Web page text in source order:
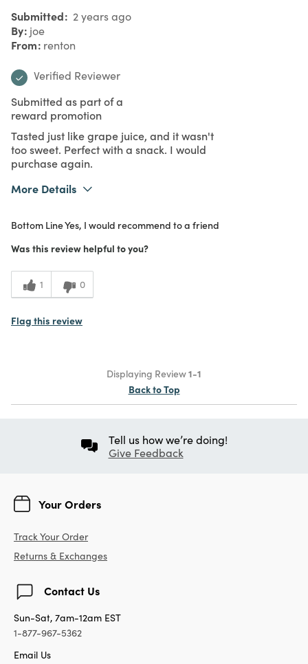
Submitted 2 years ago
By joe
From renton
Verified Reviewer
Submitted as part of a
reward promotion
Tasted just like grape juice, and it wasn't
too sweet. Perfect with a snack. I would
purchase again.
More Details
Great Value, Quality, Unique
Expectations
Value
Bottom LineYes, I would recommend to a friend
Was this review helpful to you?
1 0
Flag this review
Displaying Review1-1
Back to Top
Tell us how we’re doing!
Give Feedback
Your Orders
Track Your Order
Returns & Exchanges
Contact Us
Sun-Sat, 7am-12am EST
1-877-967-5362
Email Us